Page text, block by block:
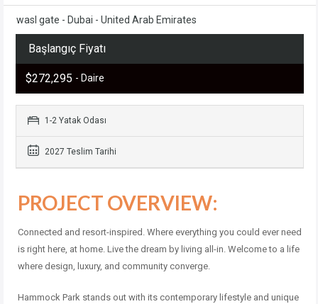
wasl gate - Dubai - United Arab Emirates
Başlangıç Fiyatı
$272,295 - Daire
1-2 Yatak Odası
2027 Teslim Tarihi
PROJECT OVERVIEW:
Connected and resort-inspired. Where everything you could ever need
is right here, at home. Live the dream by living all-in. Welcome to a life
where design, luxury, and community converge.
Hammock Park stands out with its contemporary lifestyle and unique